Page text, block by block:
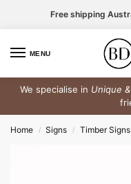
Free shipping
MENU
We specialise in Unique
Home / Signs / Timber Signs